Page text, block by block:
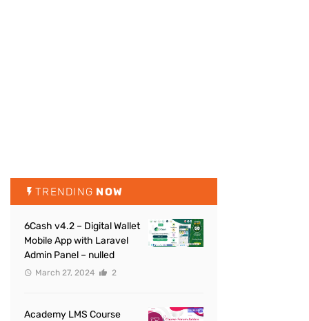
TRENDING NOW
6Cash v4.2 – Digital Wallet
Mobile App with Laravel
Admin Panel – nulled
March 27, 2024 2
Academy LMS Course